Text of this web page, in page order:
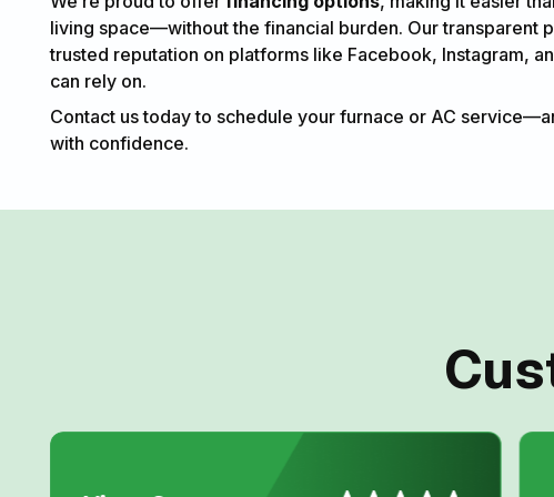
living space—without the financial burden. Our transparent
trusted reputation on platforms like Facebook, Instagram,
can rely on.
Contact us today to schedule your furnace or AC
with confidence.